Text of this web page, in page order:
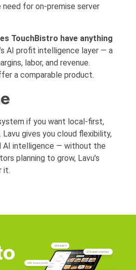
for on-premise server
TouchBistro have anything
AI profit intelligence layer — a
labor, and revenue.
a comparable product.
if you want local-first,
gives you cloud flexibility,
AI intelligence — without the
planning to grow, Lavu’s
it.